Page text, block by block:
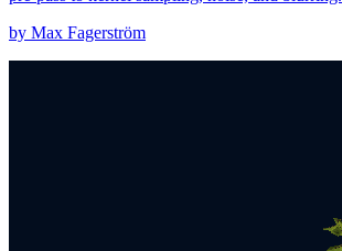
by Max Fagerström